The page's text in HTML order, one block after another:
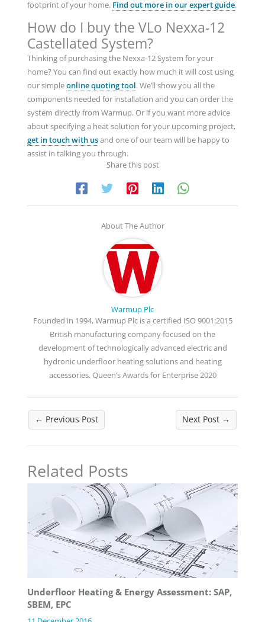
footprint of your home. Find out more in our expert guide.
How do I buy the VLo Nexxa-12
Castellated System?
Thinking of purchasing the Nexxa-12 System for your
home? You can find out exactly how much it will cost using
our simpleonline quoting tool. We’ll show you all the
components needed for installation and you can order the
system directly from Warmup. Or if you want more advice
about specifying a heat solution for your upcoming project,
get in touch with usand one of our team will be happy to
assist in talking you through.
Share this post
About The Author
Warmup Plc
Founded in 1994, Warmup Plc is a certified ISO 9001:2015
British manufacturing company focused on the
development of technologically advanced electric and
hydronic underfloor heating solutions and heating
accessories. Queen’s Awards for Enterprise 2020
← Previous Post Next Post →
Related Posts
Underfloor Heating & Energy Assessment: SAP,
SBEM, EPC